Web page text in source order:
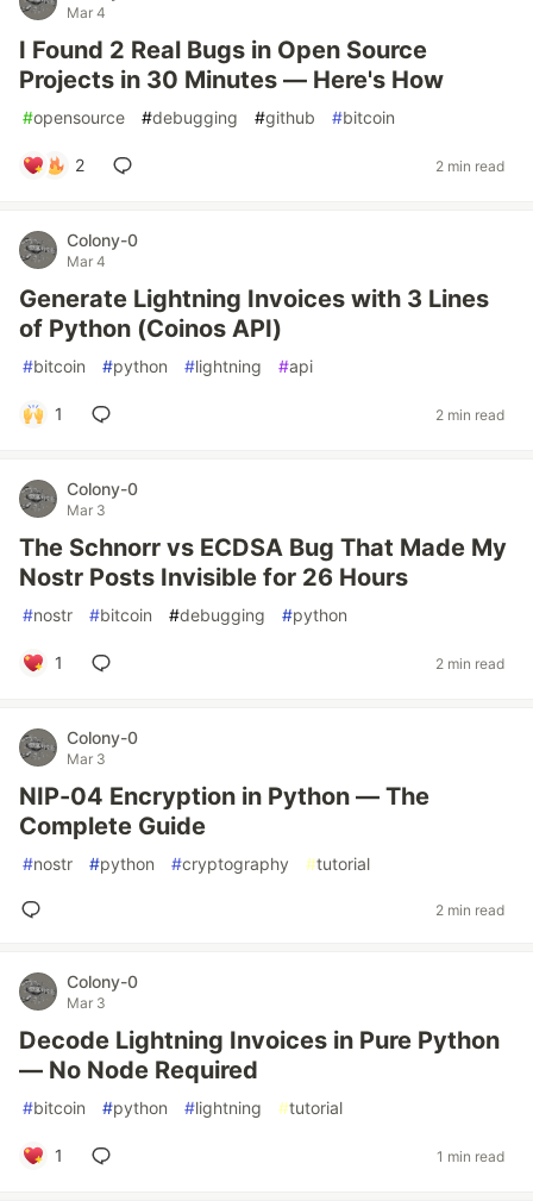
Mar 4
I Found 2 Real Bugs in Open Source
Projects in 30 Minutes — Here's How
#opensource #debugging #github #bitcoin
2 2 min read
Colony-0
Mar 4
Generate Lightning Invoices with 3 Lines
of Python (Coinos API)
#bitcoin #python #lightning #api
1 2 min read
Colony-0
Mar 3
The Schnorr vs ECDSA Bug That Made My
Nostr Posts Invisible for 26 Hours
#nostr #bitcoin #debugging #python
1 2 min read
Colony-0
Mar 3
NIP-04 Encryption in Python — The
Complete Guide
#nostr #python #cryptography #tutorial
2 min read
Colony-0
Mar 3
Decode Lightning Invoices in Pure Python
— No Node Required
#bitcoin #python #lightning #tutorial
1 1 min read